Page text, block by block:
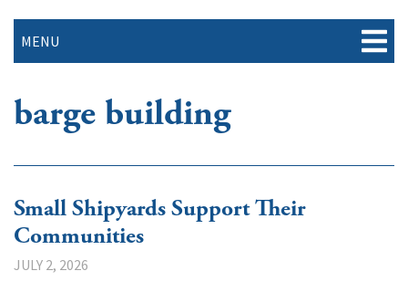
MENU
barge building
Small Shipyards Support Their
Communities
JULY 2, 2026